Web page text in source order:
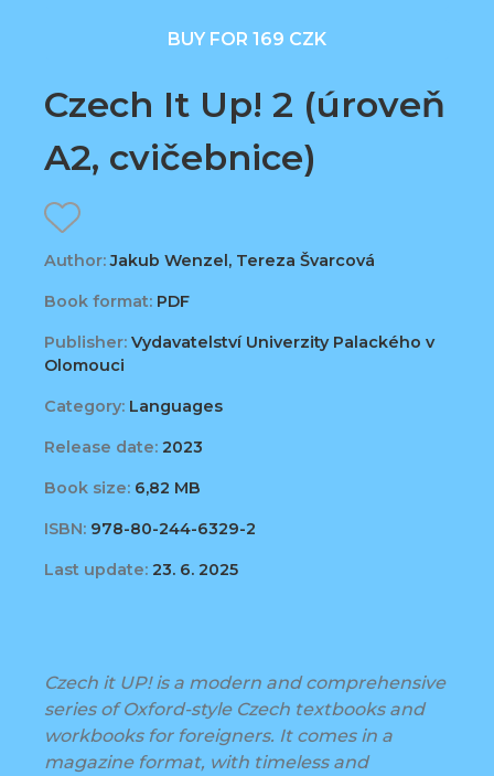
BUY FOR 169 CZK
Czech It Up! 2 (úroveň
A2, cvičebnice)
Author:Jakub Wenzel, Tereza Švarcová
Book format: PDF
Publisher: Vydavatelství Univerzity Palackého v
Olomouci
Category: Languages
Release date: 2023
Book size: 6,82 MB
ISBN: 978-80-244-6329-2
Last update: 23. 6. 2025
Czech it UP! is a modern and comprehensive
series of Oxford-style Czech textbooks and
workbooks for foreigners. It comes in a
magazine format, with timeless and